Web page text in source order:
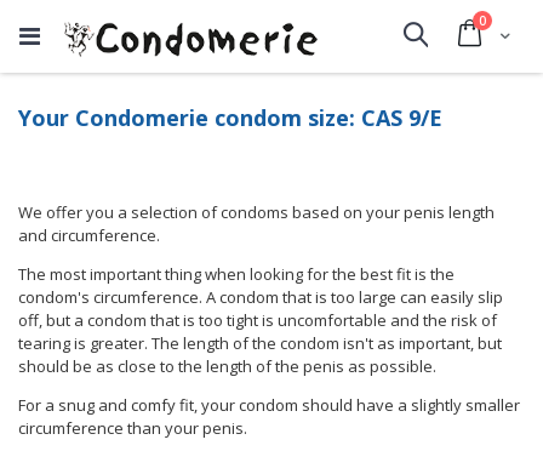
Cart
0items
Search
Your Condomerie condom size: CAS 9/E
We offer you a selection of condoms based on your penis length
and circumference.
The most important thing when looking for the best fit is the
condom's circumference. A condom that is too large can easily slip
off, but a condom that is too tight is uncomfortable and the risk of
tearing is greater. The length of the condom isn't as important, but
should be as close to the length of the penis as possible.
For a snug and comfy fit, your condom should have a slightly smaller
circumference than your penis.